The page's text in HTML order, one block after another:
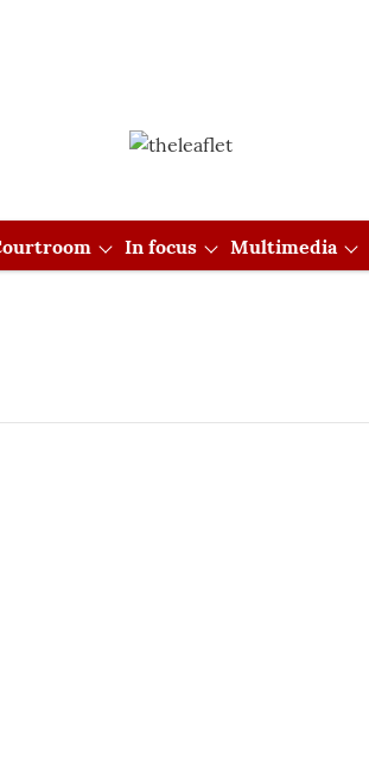
In focus Multimedia